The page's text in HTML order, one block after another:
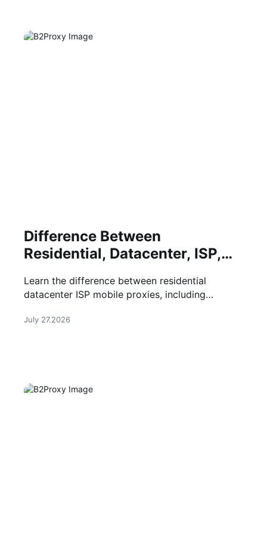
Difference Between
Residential, Datacenter, ISP,
Learn the difference between residential
datacenter ISP mobile proxies, including
right proxy type.
July 27.2026